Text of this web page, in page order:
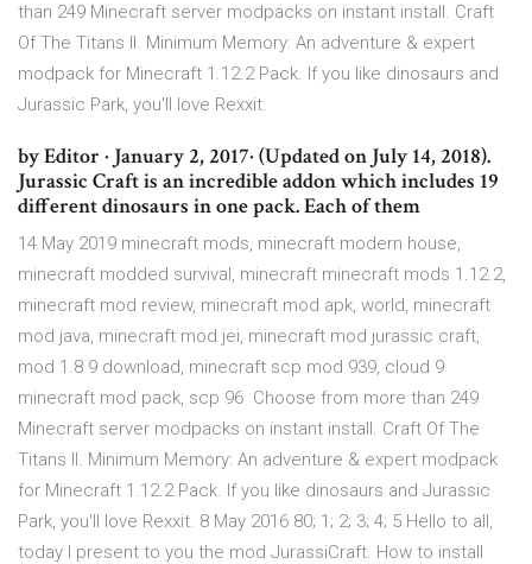
than 249 Minecraft server modpacks on instant install. Craft
Of The Titans II. Minimum Memory: An adventure & expert
modpack for Minecraft 1.12.2 Pack. If you like dinosaurs and
Jurassic Park, you'll love Rexxit.
by Editor · January 2, 2017· (Updated on July 14, 2018).
Jurassic Craft is an incredible addon which includes 19
different dinosaurs in one pack. Each of them
14 May 2019 minecraft mods, minecraft modern house,
minecraft modded survival, minecraft minecraft mods 1.12.2,
minecraft mod review, minecraft mod apk, world, minecraft
mod java, minecraft mod jei, minecraft mod jurassic craft,
mod 1.8 9 download, minecraft scp mod 939, cloud 9
minecraft mod pack, scp 96 Choose from more than 249
Minecraft server modpacks on instant install. Craft Of The
Titans II. Minimum Memory: An adventure & expert modpack
for Minecraft 1.12.2 Pack. If you like dinosaurs and Jurassic
Park, you'll love Rexxit. 8 May 2016 80; 1; 2; 3; 4; 5 Hello to all,
today I present to you the mod JurassiCraft. How to install